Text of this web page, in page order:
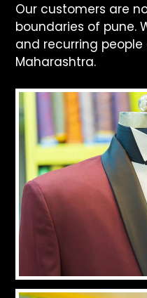
Our customers are
boundaries of pune.
and recurring
Maharashtra.